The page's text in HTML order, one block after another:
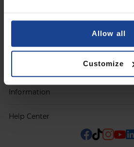
Allow all
Customize
Products
Information
Help Center